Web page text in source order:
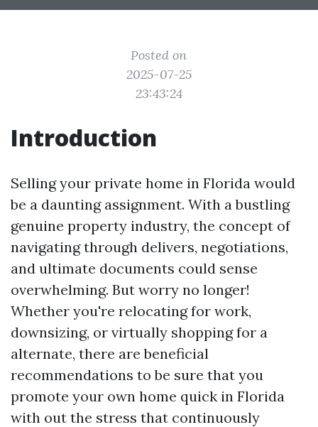
Posted on
2025-07-25
23:43:24
Introduction
Selling your private home in Florida would
be a daunting assignment. With a bustling
genuine property industry, the concept of
navigating through delivers, negotiations,
and ultimate documents could sense
overwhelming. But worry no longer!
Whether you're relocating for work,
downsizing, or virtually shopping for a
alternate, there are beneficial
recommendations to be sure that you
promote your own home quick in Florida
with out the stress that continuously